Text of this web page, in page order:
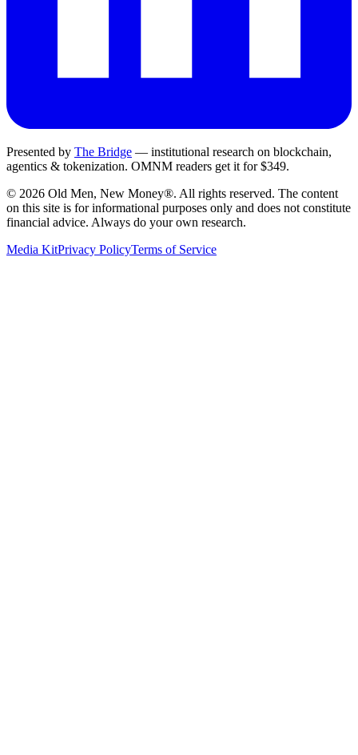
Presented by The Bridge — institutional research on blockchain,
agentics & tokenization. OMNM readers get it for $349.
© 2026 Old Men, New Money®. All rights reserved. The content
on this site is for informational purposes only and does not constitute
financial advice. Always do your own research.
Media KitPrivacy PolicyTerms of Service